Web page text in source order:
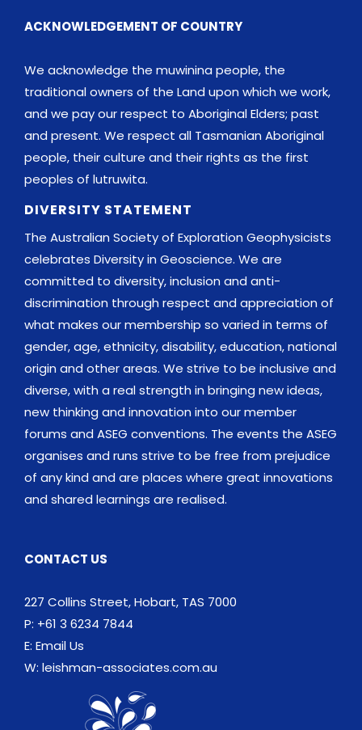
ACKNOWLEDGEMENT OF COUNTRY
We acknowledge the muwinina people, the
traditional owners of the Land upon which we work,
and we pay our respect to Aboriginal Elders; past
and present. We respect all Tasmanian Aboriginal
people, their culture and their rights as the first
peoples of lutruwita.
DIVERSITY STATEMENT
The Australian Society of Exploration Geophysicists
celebrates Diversity in Geoscience. We are
committed to diversity, inclusion and anti-
discrimination through respect and appreciation of
what makes our membership so varied in terms of
gender, age, ethnicity, disability, education, national
origin and other areas. We strive to be inclusive and
diverse, with a real strength in bringing new ideas,
new thinking and innovation into our member
forums and ASEG conventions. The events the ASEG
organises and runs strive to be free from prejudice
of any kind and are places where great innovations
and shared learnings are realised.
CONTACT US
227 Collins Street, Hobart, TAS 7000
P: +61 3 6234 7844
E: Email Us
W: leishman-associates.com.au